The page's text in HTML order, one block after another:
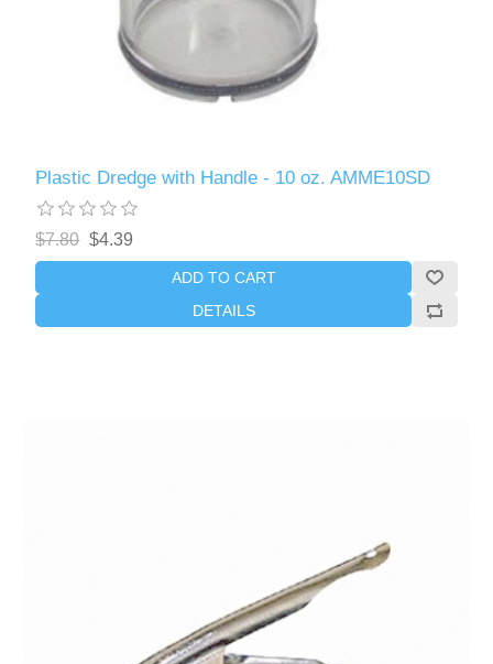
Plastic Dredge with Handle - 10 oz. AMME10SD
$7.80 $4.39
ADD TO CART
DETAILS